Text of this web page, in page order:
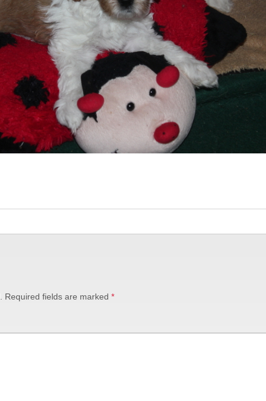
Required fields are marked *